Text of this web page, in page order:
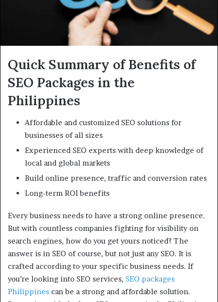
Quick Summary of Benefits of
SEO Packages in the
Philippines
Affordable and customized SEO solutions for
businesses of all sizes
Experienced SEO experts with deep knowledge of
local and global markets
Build online presence, traffic and conversion rates
Long-term ROI benefits
Every business needs to have a strong online presence.
But with countless companies fighting for visibility on
search engines, how do you get yours noticed? The
answer is in SEO of course, but not just any SEO. It is
crafted according to your specific business needs. If
you’re looking into SEO services, SEO packages
Philippines can be a strong and affordable solution.